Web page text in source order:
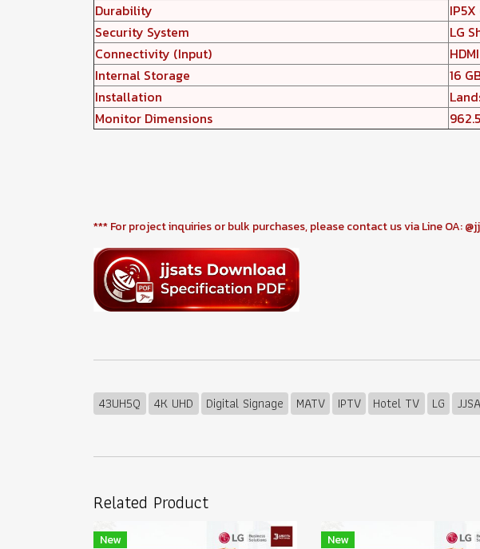
Durability
Security System
LG
Connectivity (Input)
Internal Storage
16
Installation
Monitor Dimensions
*** For project inquiries or bulk purchases, please contact us via Line OA:
43UH5Q 4K UHD Digital Signage MATV IPTV Hotel TV LG
Related Product
New New